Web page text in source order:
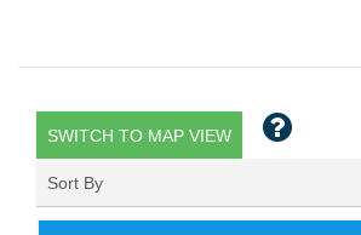
SWITCH TO MAP VIEW
Sort By